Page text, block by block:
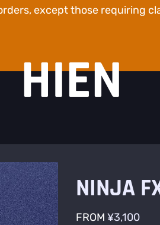
except those requiring
HIEN
NINJA
FROM ¥3,100